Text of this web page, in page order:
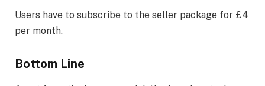
Users have to subscribe to the seller package for £4
per month.
Bottom Line